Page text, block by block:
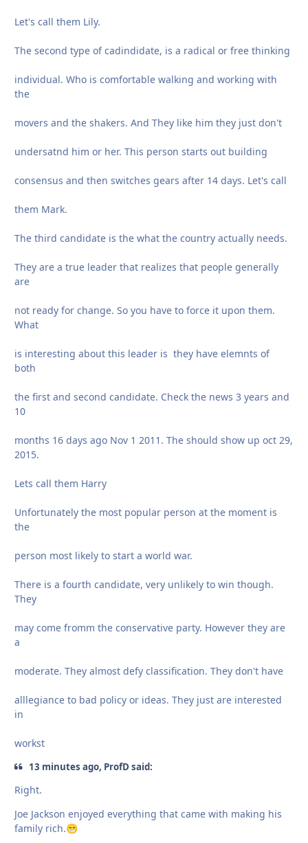
Let's call them Lily.
The second type of cadindidate, is a radical or free thinking
individual. Who is comfortable walking and working with
the
movers and the shakers. And They like him they just don't
undersatnd him or her. This person starts out building
consensus and then switches gears after 14 days. Let's call
them Mark.
The third candidate is the what the country actually needs.
They are a true leader that realizes that people generally
are
not ready for change. So you have to force it upon them.
What
is interesting about this leader is they have elemnts of
both
the first and second candidate. Check the news 3 years and
10
months 16 days ago Nov 1 2011. The should show up oct 29,
2015.
Lets call them Harry
Unfortunately the most popular person at the moment is
the
person most likely to start a world war.
There is a fourth candidate, very unlikely to win though.
They
may come fromm the conservative party. However they are
a
moderate. They almost defy classification. They don't have
alllegiance to bad policy or ideas. They just are interested
in
workst
13 minutes ago, ProfD said:
Right.
Joe Jackson enjoyed everything that came with making his
family rich.😁